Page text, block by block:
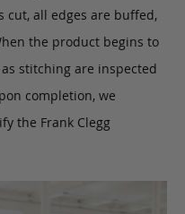
cut, all edges are buffed,
the product begins to
stitching are inspected
completion, we
the Frank Clegg